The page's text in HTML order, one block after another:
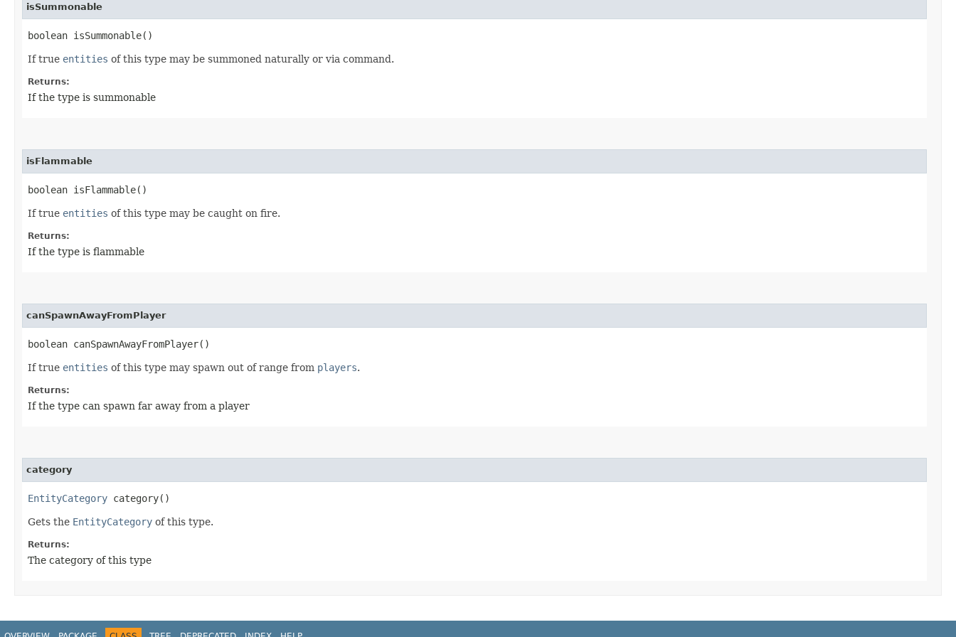
isSummonable
boolean isSummonable()
If true entities of this type may be summoned naturally or via command.
Returns:
If the type is summonable
isFlammable
boolean isFlammable()
If true entities of this type may be caught on fire.
Returns:
If the type is flammable
canSpawnAwayFromPlayer
boolean canSpawnAwayFromPlayer()
If true entities of this type may spawn out of range from players.
Returns:
If the type can spawn far away from a player
category
EntityCategory category()
Gets the EntityCategory of this type.
Returns:
The category of this type